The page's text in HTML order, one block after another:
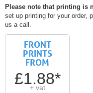
Please note that printing is
set up printing for your order,
us a call.
FRONT
PRINTS
FROM
£1.88*
+ vat